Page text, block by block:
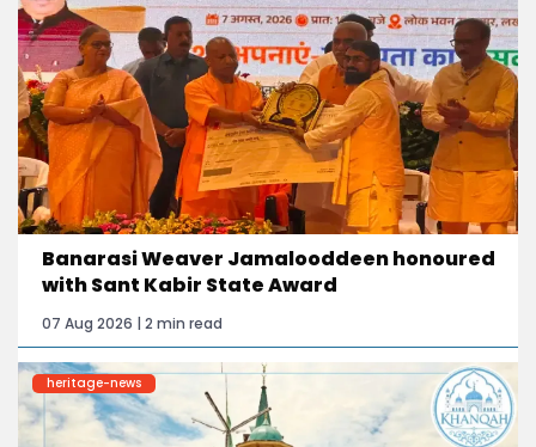
Banarasi Weaver Jamalooddeen honoured
with Sant Kabir State Award
07 Aug 2026 | 2 min read
heritage-news